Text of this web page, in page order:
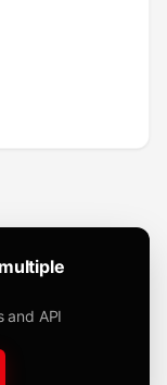
and API